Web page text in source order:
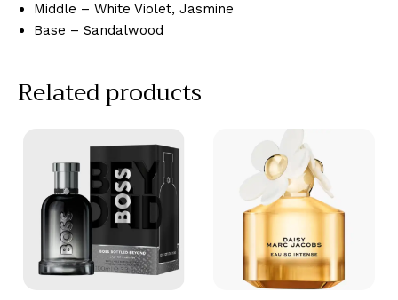
Middle – White Violet, Jasmine
Base – Sandalwood
Related products